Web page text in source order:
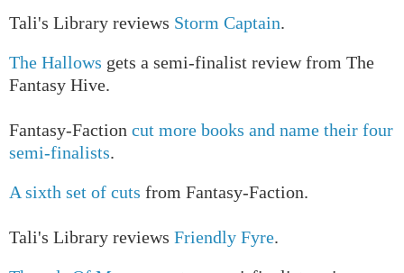
Tali's Library reviews Storm Captain.
The Hallows gets a semi-finalist review from The
Fantasy Hive.
Fantasy-Faction cut more books and name their four
semi-finalists.
A sixth set of cuts from Fantasy-Faction.
Tali's Library reviews Friendly Fyre.